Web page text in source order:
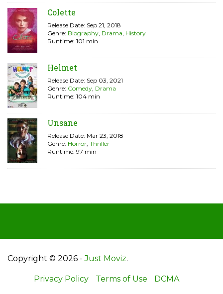
Colette
Release Date: Sep 21, 2018
Genre: Biography, Drama, History
Runtime: 101 min
Helmet
Release Date: Sep 03, 2021
Genre: Comedy, Drama
Runtime: 104 min
Unsane
Release Date: Mar 23, 2018
Genre: Horror, Thriller
Runtime: 97 min
Copyright © 2026 -Just Moviz.
Privacy Policy Terms of Use DCMA